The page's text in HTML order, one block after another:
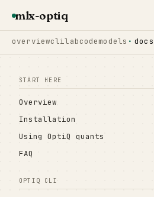
mlx-optiq
overviewclilabcodemodels docs
START HERE
Overview
Installation
Using OptiQ quants
FAQ
OPTIQ CLI